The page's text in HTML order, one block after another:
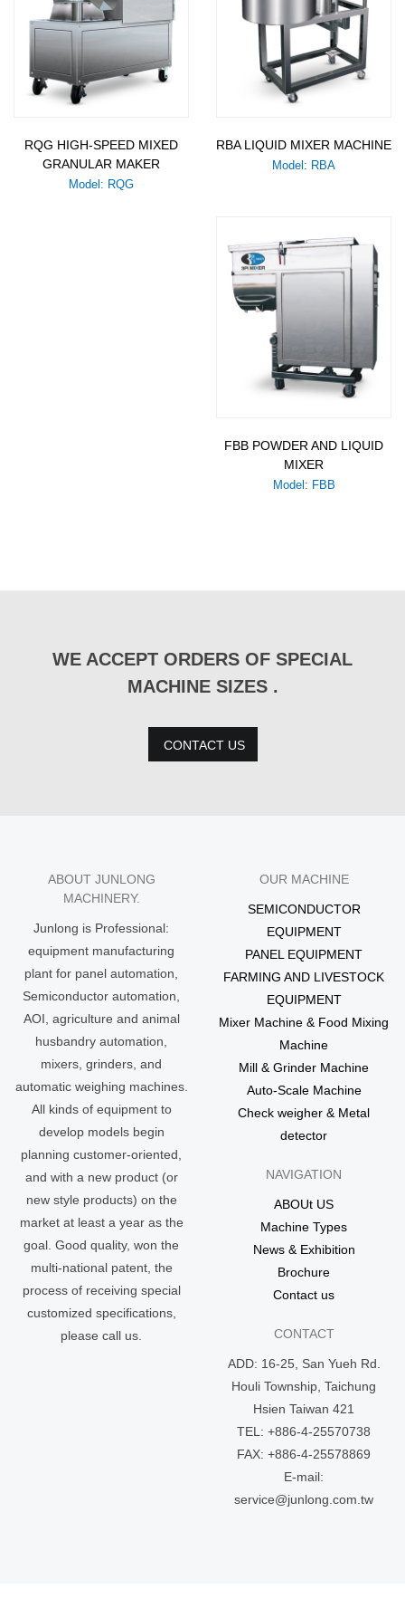
RQG HIGH-SPEED MIXED
GRANULAR MAKER
Model: RQG
RBA LIQUID MIXER MACHINE
Model: RBA
FBB POWDER AND LIQUID
MIXER
Model: FBB
WE ACCEPT ORDERS OF SPECIAL
MACHINE SIZES .
CONTACT US
ABOUT JUNLONG
MACHINERY.
Junlong is Professional:
equipment manufacturing
plant for panel automation,
Semiconductor automation,
AOI, agriculture and animal
husbandry automation,
mixers, grinders, and
automatic weighing machines.
All kinds of equipment to
develop models begin
planning customer-oriented,
and with a new product (or
new style products) on the
market at least a year as the
goal. Good quality, won the
multi-national patent, the
process of receiving special
customized specifications,
please call us.
OUR MACHINE
SEMICONDUCTOR
EQUIPMENT
PANEL EQUIPMENT
FARMING AND LIVESTOCK
EQUIPMENT
Mixer Machine & Food Mixing
Machine
Mill & Grinder Machine
Auto-Scale Machine
Check weigher & Metal
detector
NAVIGATION
ABOUt US
Machine Types
News & Exhibition
Brochure
Contact us
CONTACT
ADD: 16-25, San Yueh Rd.
Houli Township, Taichung
Hsien Taiwan 421
TEL: +886-4-25570738
FAX: +886-4-25578869
E-mail:
service@junlong.com.tw